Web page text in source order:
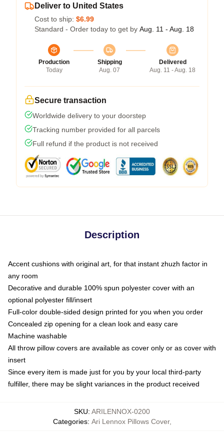
Deliver to United States
Cost to ship: $6.99
Standard - Order today to get by Aug. 11 - Aug. 18
Production
Today
Shipping
Aug. 07
Delivered
Aug. 11 - Aug. 18
Secure transaction
Worldwide delivery to your doorstep
Tracking number provided for all parcels
Full refund if the product is not received
Description
Accent cushions with original art, for that instant zhuzh factor in
any room
Decorative and durable 100% spun polyester cover with an
optional polyester fill/insert
Full-color double-sided design printed for you when you order
Concealed zip opening for a clean look and easy care
Machine washable
All throw pillow covers are available as cover only or as cover with
insert
Since every item is made just for you by your local third-party
fulfiller, there may be slight variances in the product received
SKU: ARILENNOX-0200
Categories: Ari Lennox Pillows Cover,